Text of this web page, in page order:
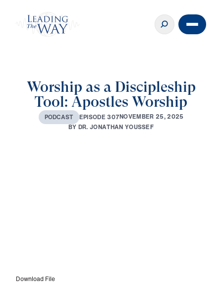
Worship as a Discipleship
Tool: Apostles Worship
PODCAST EPISODE 307NOVEMBER 25, 2025
BY DR. JONATHAN YOUSSEF
Download File